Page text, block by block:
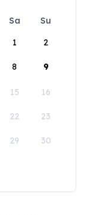
Sa
Su
1
2
8 9
15 16
22 23
29 30